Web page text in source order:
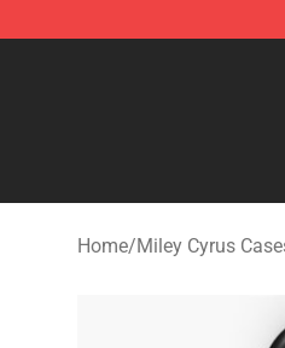
Miley Cyrus Shop -
Home/Miley Cyrus